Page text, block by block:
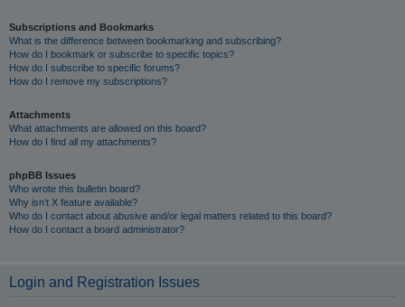
Subscriptions and Bookmarks
What is the difference between bookmarking and subscribing?
How do I bookmark or subscribe to specific topics?
How do I subscribe to specific forums?
How do I remove my subscriptions?
Attachments
What attachments are allowed on this board?
How do I find all my attachments?
phpBB Issues
Who wrote this bulletin board?
Why isn’t X feature available?
Who do I contact about abusive and/or legal matters related to this board?
How do I contact a board administrator?
Login and Registration Issues